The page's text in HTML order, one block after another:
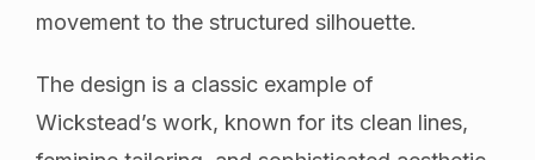
movement to the structured silhouette.
The design is a classic example of
Wickstead’s work, known for its clean lines,